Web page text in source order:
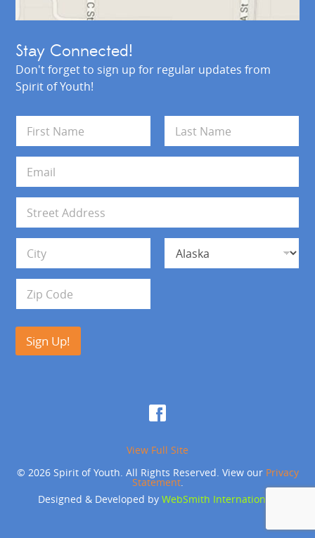
Stay Connected!
Don't forget to sign up for regular updates from
Spirit of Youth!
m
e
First Last
a
i
*
d
r
s
s
Address Line 1
City State
Zip Code
Sign Up!
View Full Site
© 2026 Spirit of Youth. All Rights Reserved. View our Privacy
Statement.
Designed & Developed by WebSmith International